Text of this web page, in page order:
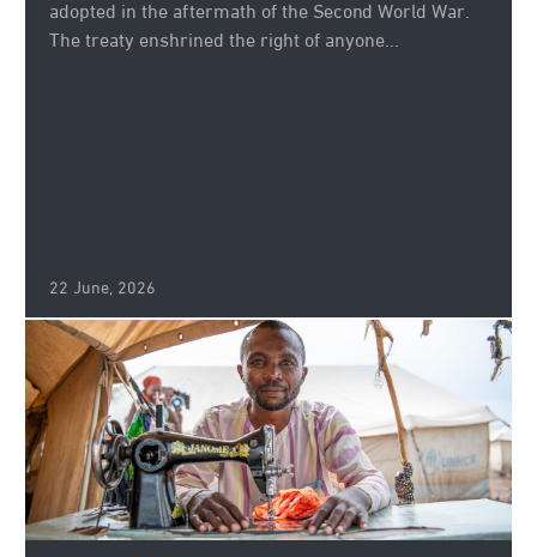
adopted in the aftermath of the Second World War.
The treaty enshrined the right of anyone...
22 June, 2026